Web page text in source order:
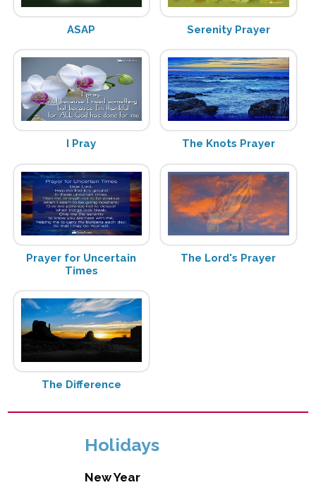
ASAP Serenity Prayer
I Pray The Knots Prayer
Prayer for Uncertain
Times
The Lord's Prayer
The Difference
Holidays
New Year